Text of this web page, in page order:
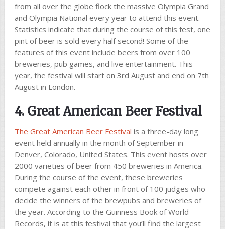
from all over the globe flock the massive Olympia Grand
and Olympia National every year to attend this event.
Statistics indicate that during the course of this fest, one
pint of beer is sold every half second! Some of the
features of this event include beers from over 100
breweries, pub games, and live entertainment. This
year, the festival will start on 3rd August and end on 7th
August in London.
4. Great American Beer Festival
The Great American Beer Festival is a three-day long
event held annually in the month of September in
Denver, Colorado, United States. This event hosts over
2000 varieties of beer from 450 breweries in America.
During the course of the event, these breweries
compete against each other in front of 100 judges who
decide the winners of the brewpubs and breweries of
the year. According to the Guinness Book of World
Records, it is at this festival that you’ll find the largest